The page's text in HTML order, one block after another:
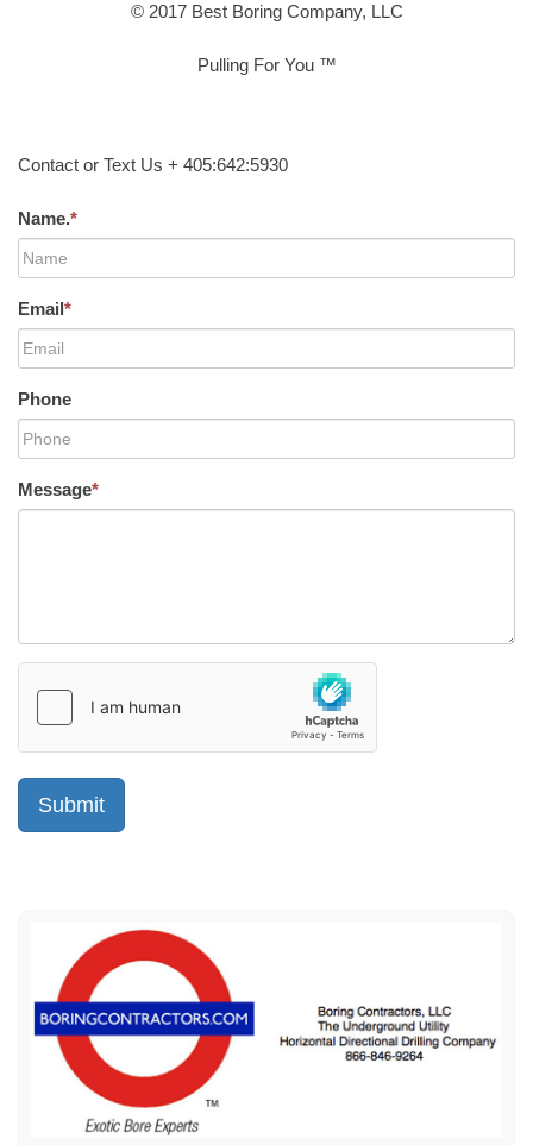
© 2017 Best Boring Company, LLC
Pulling For You ™
Contact or Text Us + 405:642:5930
Name.*
Email*
Phone
Message*